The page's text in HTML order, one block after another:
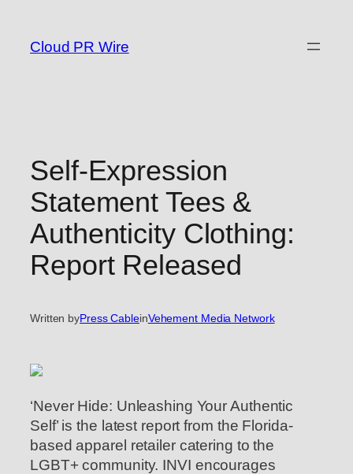
content
Cloud PR Wire
Self-Expression
Statement Tees &
Authenticity Clothing:
Report Released
Written byPress CableinVehement Media Network
‘Never Hide: Unleashing Your Authentic
Self’ is the latest report from the Florida-
based apparel retailer catering to the
LGBT+ community. INVI encourages